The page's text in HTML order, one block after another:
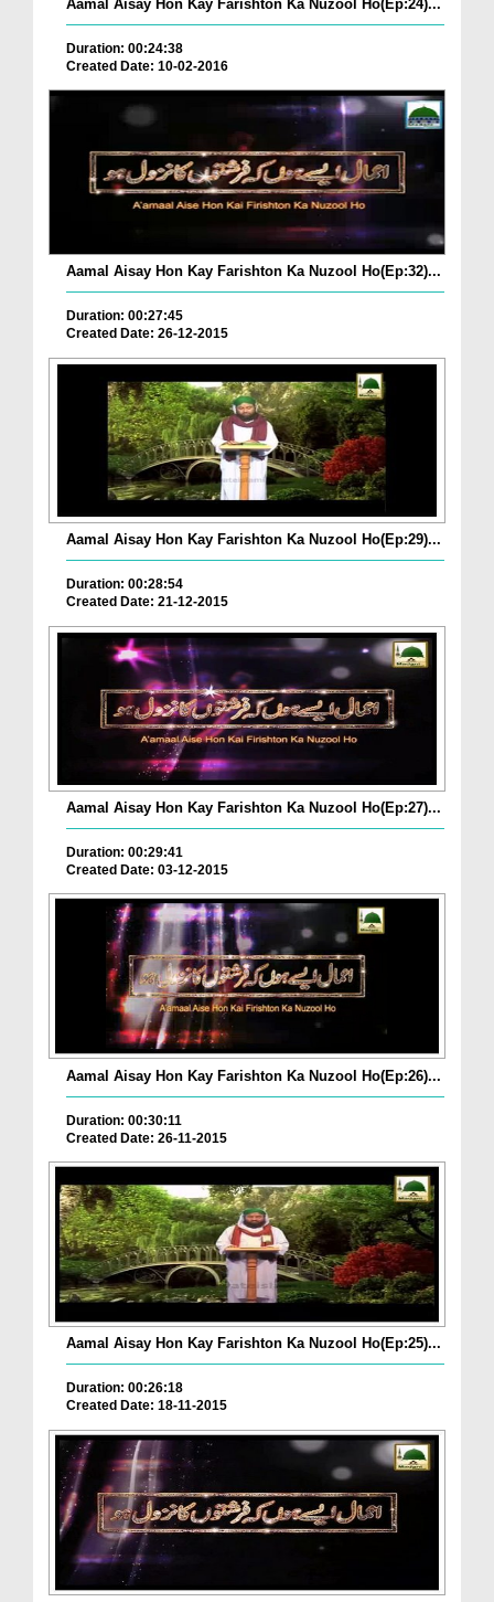
Aamal Aisay Hon Kay Farishton Ka Nuzool Ho(Ep:24)...
Duration: 00:24:38
Created Date: 10-02-2016
Aamal Aisay Hon Kay Farishton Ka Nuzool Ho(Ep:32)...
Duration: 00:27:45
Created Date: 26-12-2015
Aamal Aisay Hon Kay Farishton Ka Nuzool Ho(Ep:29)...
Duration: 00:28:54
Created Date: 21-12-2015
Aamal Aisay Hon Kay Farishton Ka Nuzool Ho(Ep:27)...
Duration: 00:29:41
Created Date: 03-12-2015
Aamal Aisay Hon Kay Farishton Ka Nuzool Ho(Ep:26)...
Duration: 00:30:11
Created Date: 26-11-2015
Aamal Aisay Hon Kay Farishton Ka Nuzool Ho(Ep:25)...
Duration: 00:26:18
Created Date: 18-11-2015